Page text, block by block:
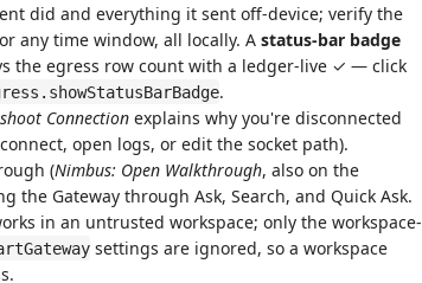
did and everything it sent off-device; verify the
any time window, all locally. A status-bar badge
the egress row count with a ledger-live ✓ — click
.
Connection explains why you're disconnected
open logs, or edit the socket path).
(Nimbus: Open Walkthrough, also on the
the Gateway through Ask, Search, and Quick Ask.
in an untrusted workspace; only the workspace-
settings are ignored, so a workspace